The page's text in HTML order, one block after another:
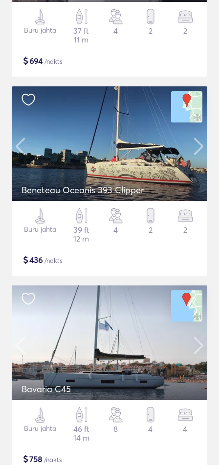
Buru jahta
37 ft
11 m
4 2 2
$694/nakts
Beneteau Oceanis 393 Clipper
Buru jahta
39 ft
12 m
4 2 2
$436 /nakts
Bavaria C45
Buru jahta
46 ft
14 m
8 4 4
$758 /nakts